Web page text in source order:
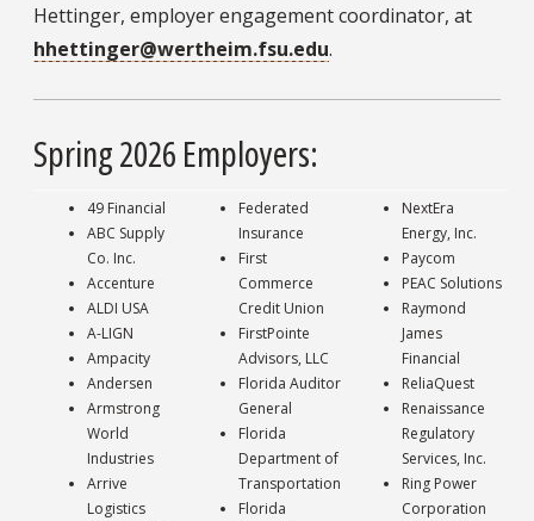
Hettinger, employer engagement coordinator, at
hhettinger@wertheim.fsu.edu.
Spring 2026 Employers:
49 Financial
ABC Supply
Co. Inc.
Accenture
ALDI USA
A-LIGN
Ampacity
Andersen
Armstrong
World
Industries
Arrive
Logistics
Federated
Insurance
First
Commerce
Credit Union
FirstPointe
Advisors, LLC
Florida Auditor
General
Florida
Department of
Transportation
Florida
NextEra
Energy, Inc.
Paycom
PEAC Solutions
Raymond
James
Financial
ReliaQuest
Renaissance
Regulatory
Services, Inc.
Ring Power
Corporation